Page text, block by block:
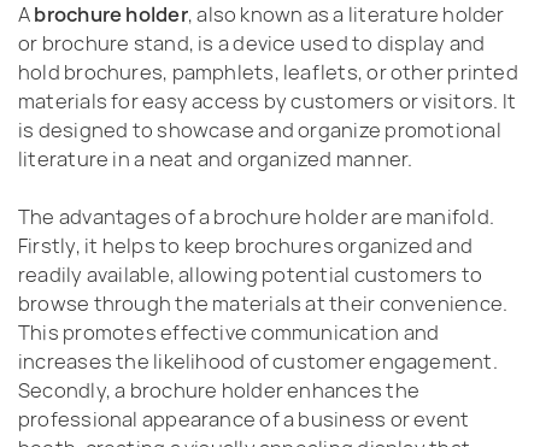
Abrochure holder, also known as a literature holder
or brochure stand, is a device used to display and
hold brochures, pamphlets, leaflets, or other printed
materials for easy access by customers or visitors. It
is designed to showcase and organize promotional
literature in a neat and organized manner.
The advantages of a brochure holder are manifold.
Firstly, it helps to keep brochures organized and
readily available, allowing potential customers to
browse through the materials at their convenience.
This promotes effective communication and
increases the likelihood of customer engagement.
Secondly, a brochure holder enhances the
professional appearance of a business or event